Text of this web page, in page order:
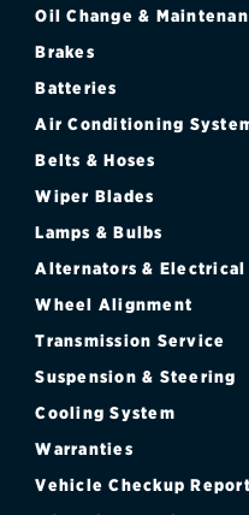
ROAD PKG.
PKG.
PKG.
PKG.
Oil Change &
Brakes
Batteries
Air Conditioning
Belts & Hoses
Wiper Blades
Lamps & Bulbs
Alternators & Electrical
Wheel Alignment
Transmission Service
Suspension & Steering
Cooling System
Warranties
Vehicle Checkup Report